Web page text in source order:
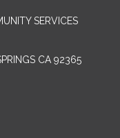
SERVICES
CA 92365